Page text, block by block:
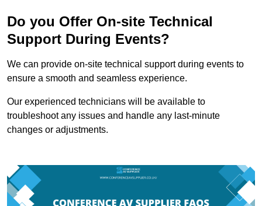
Do you Offer On-site Technical
Support During Events?
We can provide on-site technical support during events to
ensure a smooth and seamless experience.
Our experienced technicians will be available to
troubleshoot any issues and handle any last-minute
changes or adjustments.